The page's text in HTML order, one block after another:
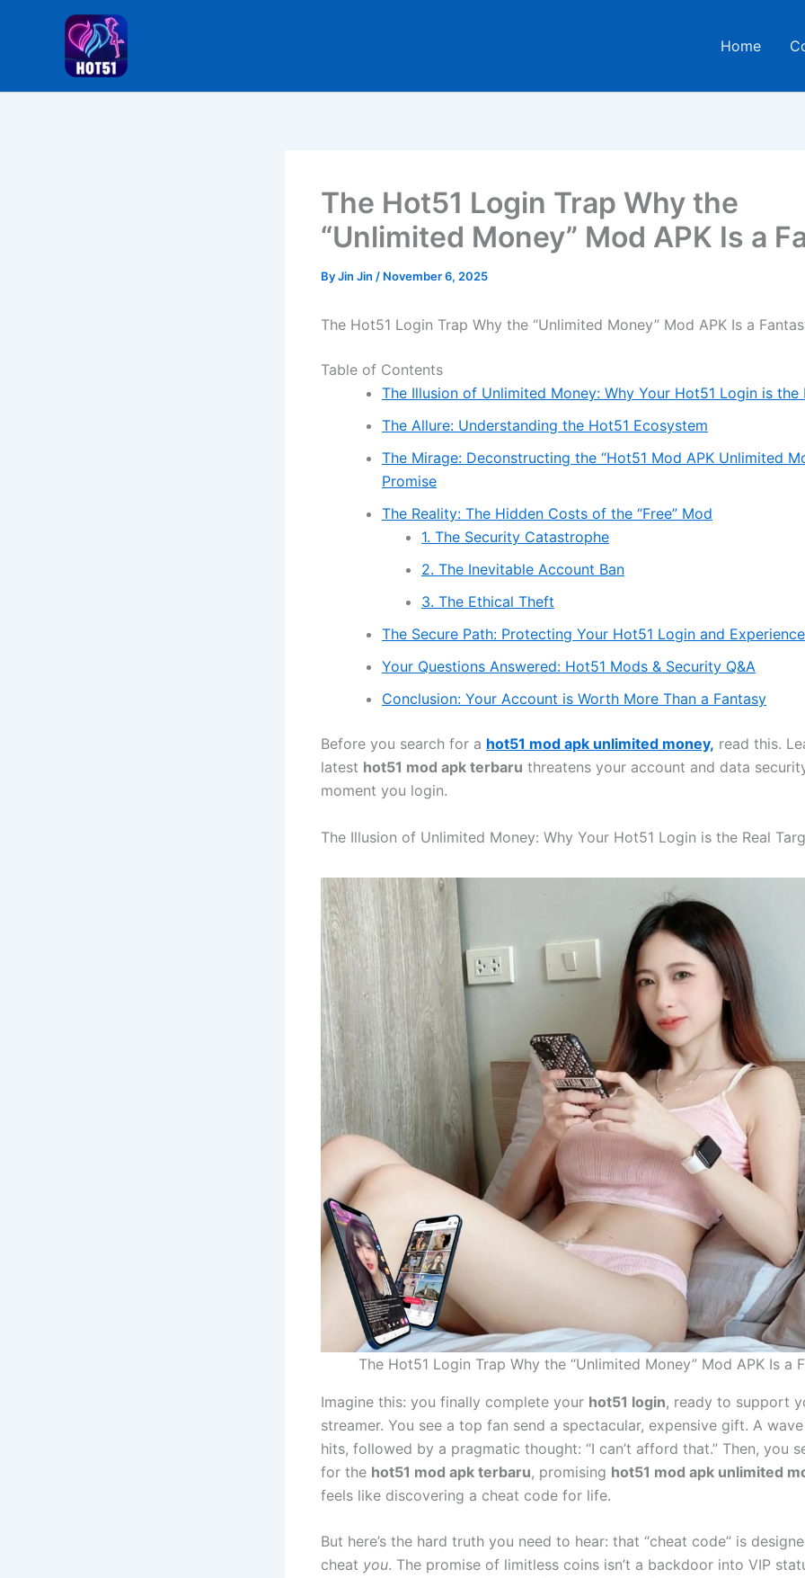
Home
The Hot51 Login Trap Why the
“Unlimited Money” Mod APK Is a
ByJin Jin / November 6, 2025
The Hot51 Login Trap Why the “Unlimited Money” Mod APK Is a
Table of Contents
The Illusion of Unlimited Money: Why Your Hot51 Login is the
The Allure: Understanding the Hot51 Ecosystem
The Mirage: Deconstructing the “Hot51 Mod APK Unlimited
Promise
The Reality: The Hidden Costs of the “Free” Mod
1. The Security Catastrophe
2. The Inevitable Account Ban
3. The Ethical Theft
The Secure Path: Protecting Your Hot51 Login and Experience
Your Questions Answered: Hot51 Mods & Security Q&A
Conclusion: Your Account is Worth More Than a Fantasy
Before you search for a hot51 mod apk unlimited money, read this.
latest hot51 mod apk terbaru threatens your account and data
moment you login.
The Illusion of Unlimited Money: Why Your Hot51 Login is the Real
The Hot51 Login Trap Why the “Unlimited Money” Mod APK Is a
Imagine this: you finally complete your hot51 login, ready to support
streamer. You see a top fan send a spectacular, expensive gift. A
hits, followed by a pragmatic thought: “I can’t afford that.” Then, you
for the hot51 mod apk terbaru, promising hot51 mod apk unlimited
feels like discovering a cheat code for life.
But here’s the hard truth you need to hear: that “cheat code” is
cheat you. The promise of limitless coins isn’t a backdoor into VIP